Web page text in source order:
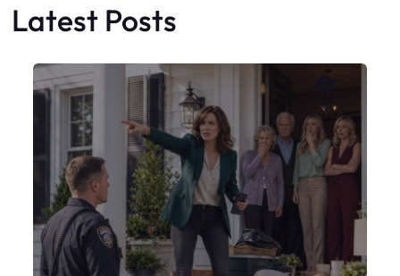
Latest Posts
X